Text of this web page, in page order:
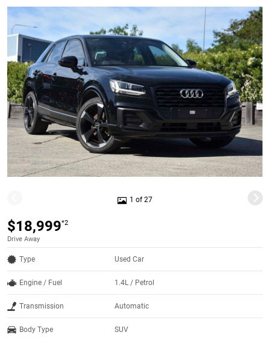
1 of 27
$18,999*2
Drive Away
Type Used Car
Engine / Fuel 1.4L / Petrol
Transmission Automatic
Body Type SUV